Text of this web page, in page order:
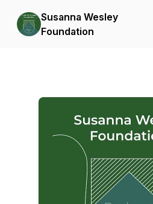
Susanna Wesley
Foundation